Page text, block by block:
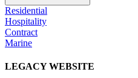
Residential
Hospitality
Contract
Marine
LEGACY WEBSITE